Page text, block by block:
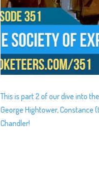
This is part 2 of our dive into
George Hightower, Constance
Chandler!